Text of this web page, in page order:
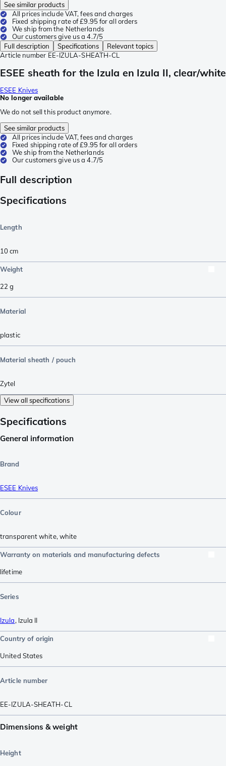
See similar products
All prices include VAT, fees and charges
Fixed shipping rate of £9.95 for all orders
We ship from the Netherlands
Our customers give us a 4.7/5
Full description
Specifications
Relevant topics
Article number EE-IZULA-SHEATH-CL
ESEE sheath for the Izula en Izula II, clear/white
ESEE Knives
No longer available
We do not sell this product anymore.
See similar products
All prices include VAT, fees and charges
Fixed shipping rate of £9.95 for all orders
We ship from the Netherlands
Our customers give us a 4.7/5
Full description
Specifications
Length
10cm
Weight
22 g
Material
plastic
Material sheath / pouch
Zytel
View all specifications
Specifications
General information
Brand
ESEE Knives
Colour
transparent white, white
Warranty on materials and manufacturing defects
lifetime
Series
Izula, Izula II
Country of origin
United States
Article number
EE-IZULA-SHEATH-CL
Dimensions & weight
Height